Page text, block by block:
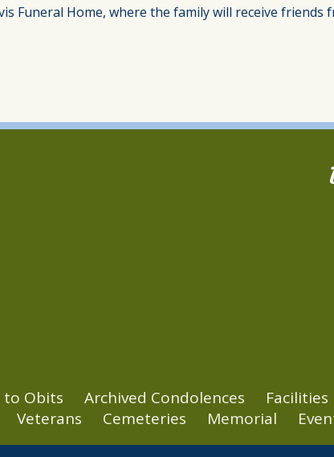
Funeral Home, where the family will receive friends
to Obits Archived Condolences Facilities
Veterans Cemeteries Memorial